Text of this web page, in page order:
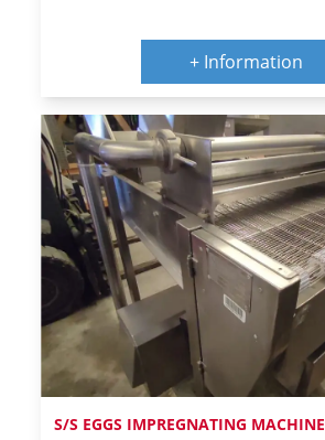
+ Information
S/S EGGS IMPREGNATING MACHINE